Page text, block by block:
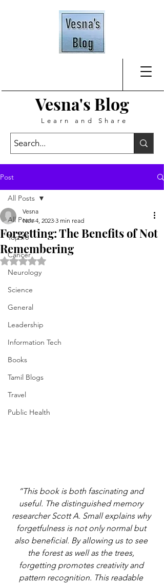
Vesna's Blog
Learn and Share
Post
All Posts
Top 10
Cancer
Neurology
Science
General
Leadership
Information Tech
Books
Tamil Blogs
Travel
Public Health
All Posts
Forgetting: The Benefits of Not
Remembering
Vesna
Nov 4, 2023 3 min read
Rated NaN out of 5 stars.
“This book is both fascinating and
useful. The distinguished memory
researcher Scott A. Small explains why
forgetfulness is not only normal but
also beneficial. By allowing us to see
the forest as well as the trees,
forgetting promotes creativity and
pattern recognition. This readable